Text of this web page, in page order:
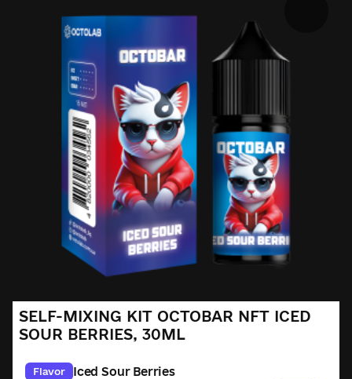
SELF-MIXING KIT OCTOBAR NFT ICED
SOUR BERRIES, 30ML
Flavor Iced Sour Berries